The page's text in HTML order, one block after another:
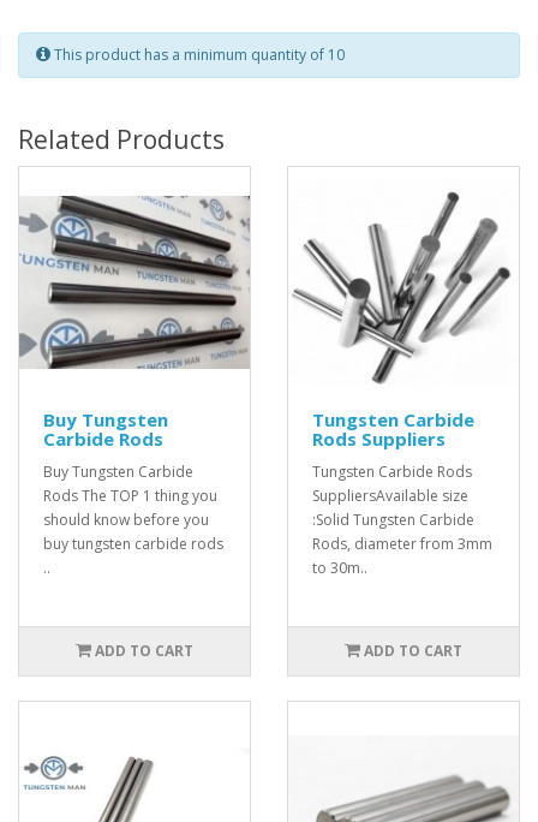
This product has a minimum quantity of 10
Related Products
Buy Tungsten
Carbide Rods
Buy Tungsten Carbide
Rods The TOP 1 thing you
should know before you
buy tungsten carbide rods
..
ADD TO CART
Tungsten Carbide
Rods Suppliers
Tungsten Carbide Rods
SuppliersAvailable size
:Solid Tungsten Carbide
Rods, diameter from 3mm
to 30m..
ADD TO CART